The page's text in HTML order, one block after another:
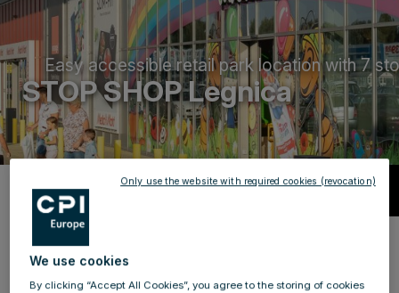
Easy accessible retail park location with 7
STOP SHOP Legnica
Description
STOP SHOP
7,000 m²
We use cookies
By clicking “Accept All Cookies”, you agree to the storing of cookies
Only use the website with required cookies (revocation)